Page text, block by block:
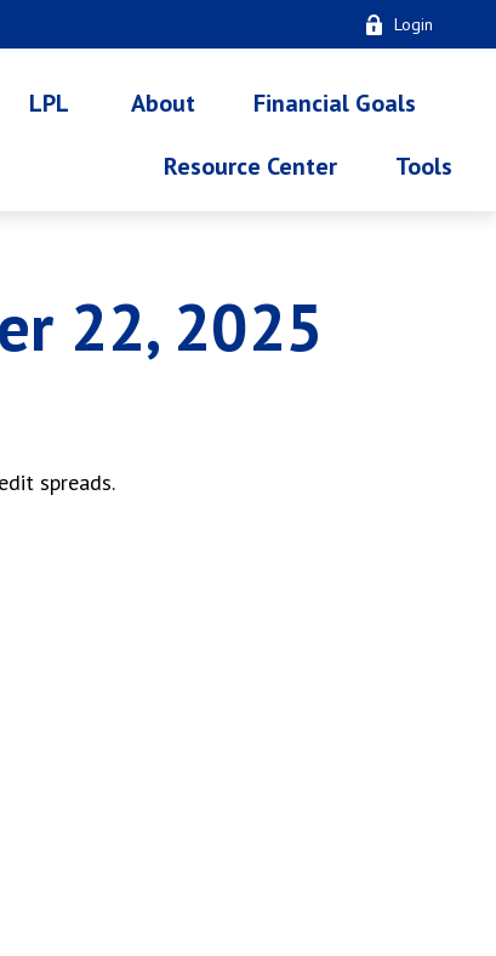
Login
LPL About
Financial Goals
Resource Center
Tools
22, 2025
spreads.